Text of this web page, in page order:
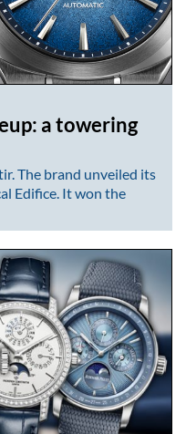
a towering
The brand unveiled its
Edifice. It won the